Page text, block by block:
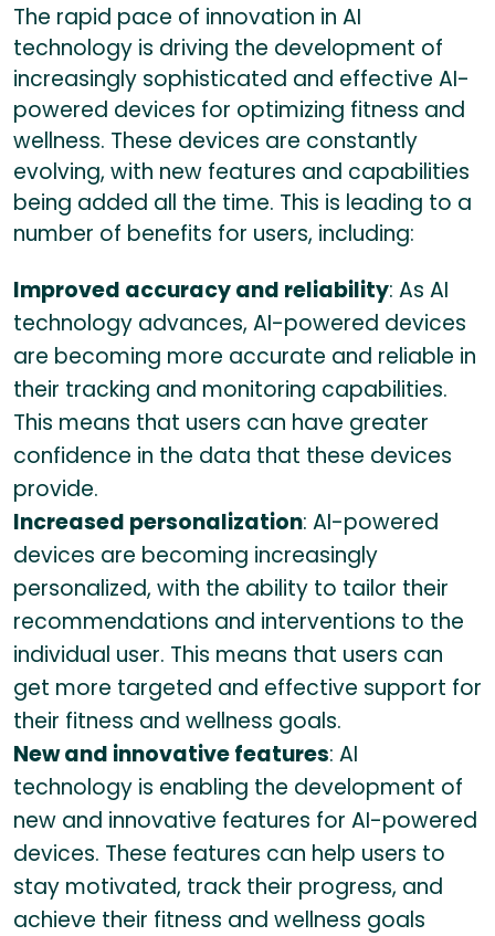
The rapid pace of innovation in AI
technology is driving the development of
increasingly sophisticated and effective AI-
powered devices for optimizing fitness and
wellness. These devices are constantly
evolving, with new features and capabilities
being added all the time. This is leading to a
number of benefits for users, including:
Improved accuracy and reliability: As AI
technology advances, AI-powered devices
are becoming more accurate and reliable in
their tracking and monitoring capabilities.
This means that users can have greater
confidence in the data that these devices
provide.
Increased personalization: AI-powered
devices are becoming increasingly
personalized, with the ability to tailor their
recommendations and interventions to the
individual user. This means that users can
get more targeted and effective support for
their fitness and wellness goals.
New and innovative features: AI
technology is enabling the development of
new and innovative features for AI-powered
devices. These features can help users to
stay motivated, track their progress, and
achieve their fitness and wellness goals